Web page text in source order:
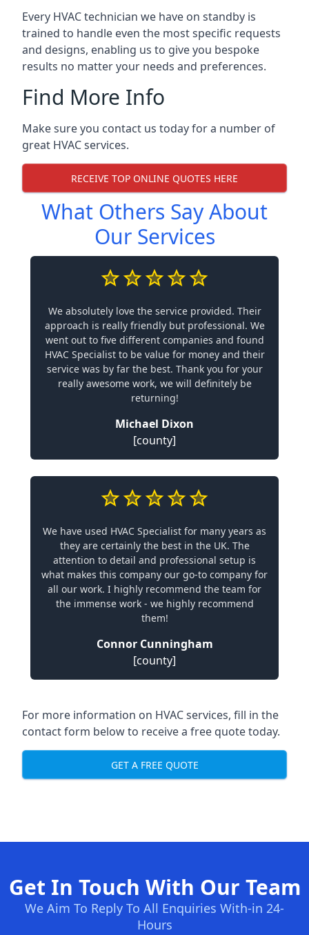
Every HVAC technician we have on standby is
trained to handle even the most specific requests
and designs, enabling us to give you bespoke
results no matter your needs and preferences.
Find More Info
Make sure you contact us today for a number of
great HVAC services.
RECEIVE TOP ONLINE QUOTES HERE
What Others Say About
Our Services
We absolutely love the service provided. Their
approach is really friendly but professional. We
went out to five different companies and found
HVAC Specialist to be value for money and their
service was by far the best. Thank you for your
really awesome work, we will definitely be
returning!
Michael Dixon
[county]
We have used HVAC Specialist for many years as
they are certainly the best in the UK. The
attention to detail and professional setup is
what makes this company our go-to company for
all our work. I highly recommend the team for
the immense work - we highly recommend
them!
Connor Cunningham
[county]
For more information on HVAC services, fill in the
contact form below to receive a free quote today.
GET A FREE QUOTE
Get In Touch With Our Team
We Aim To Reply To All Enquiries With-in 24-
Hours